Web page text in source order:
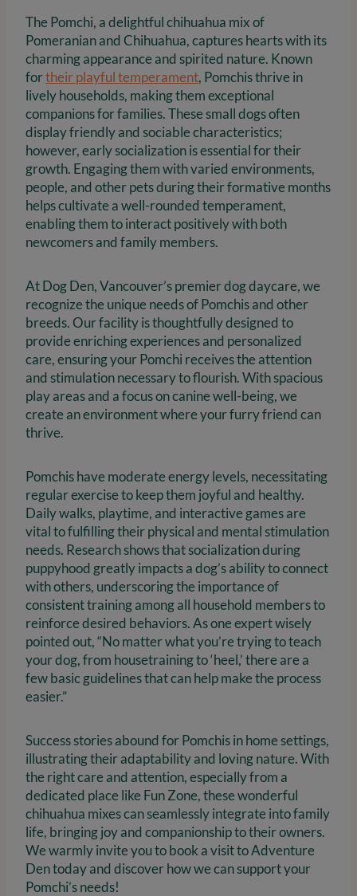
The Pomchi, a delightful chihuahua mix of
Pomeranian and Chihuahua, captures hearts with its
charming appearance and spirited nature. Known
fortheir playful temperament, Pomchis thrive in
lively households, making them exceptional
companions for families. These small dogs often
display friendly and sociable characteristics;
however, early socialization is essential for their
growth. Engaging them with varied environments,
people, and other pets during their formative months
helps cultivate a well-rounded temperament,
enabling them to interact positively with both
newcomers and family members.
At Dog Den, Vancouver’s premier dog daycare, we
recognize the unique needs of Pomchis and other
breeds. Our facility is thoughtfully designed to
provide enriching experiences and personalized
care, ensuring your Pomchi receives the attention
and stimulation necessary to flourish. With spacious
play areas and a focus on canine well-being, we
create an environment where your furry friend can
thrive.
Pomchis have moderate energy levels, necessitating
regular exercise to keep them joyful and healthy.
Daily walks, playtime, and interactive games are
vital to fulfilling their physical and mental stimulation
needs. Research shows that socialization during
puppyhood greatly impacts a dog’s ability to connect
with others, underscoring the importance of
consistent training among all household members to
reinforce desired behaviors. As one expert wisely
pointed out, “No matter what you’re trying to teach
your dog, from housetraining to ‘heel,’ there are a
few basic guidelines that can help make the process
easier.”
Success stories abound for Pomchis in home settings,
illustrating their adaptability and loving nature. With
the right care and attention, especially from a
dedicated place like Fun Zone, these wonderful
chihuahua mixes can seamlessly integrate into family
life, bringing joy and companionship to their owners.
We warmly invite you to book a visit to Adventure
Den today and discover how we can support your
Pomchi’s needs!